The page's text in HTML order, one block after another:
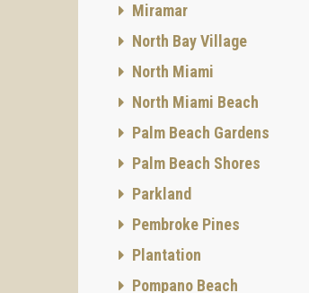
Miramar
North Bay Village
North Miami
North Miami Beach
Palm Beach Gardens
Palm Beach Shores
Parkland
Pembroke Pines
Plantation
Pompano Beach